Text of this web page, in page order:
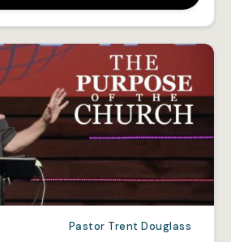
Pastor Trent Douglass